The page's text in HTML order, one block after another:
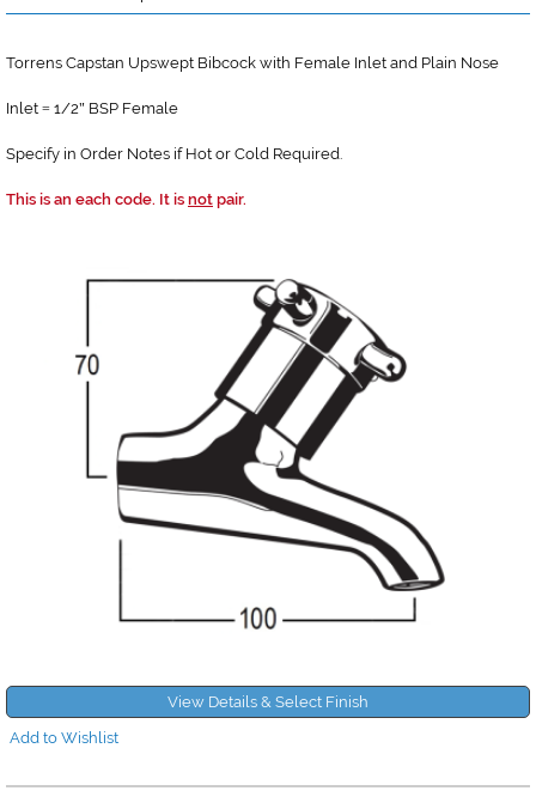
Torrens Capstan Upswept Bibcock with Female Inlet and Plain Nose
Inlet = 1/2" BSP Female
Specify in Order Notes if Hot or Cold Required.
This is an each code. It is not pair.
View Details & Select Finish
Add to Wishlist